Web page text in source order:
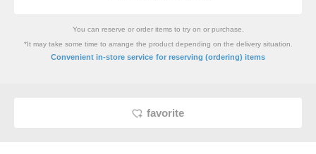
You can reserve or order items to try on or purchase.
*It may take some time to arrange the product depending on the delivery situation.
Convenient in-store service for reserving (ordering) items
favorite